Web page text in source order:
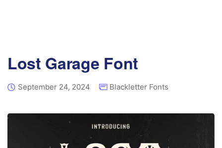
Lost Garage Font
September 24, 2024 Blackletter Fonts